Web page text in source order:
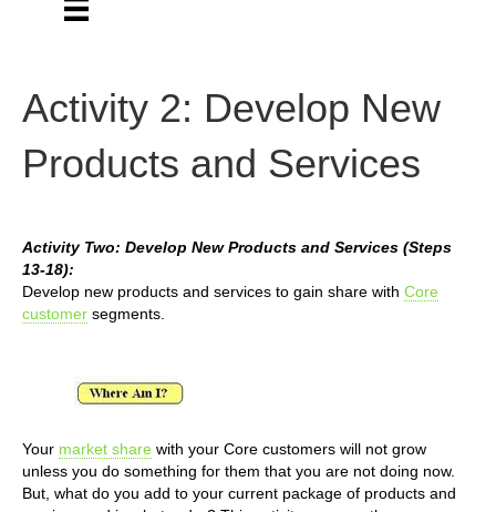
Activity 2: Develop New
Products and Services
Activity Two: Develop New Products and Services (Steps
13-18):
Develop new products and services to gain share with Core
customer segments.
Your market share with your Core customers will not grow
unless you do something for them that you are not doing now.
But, what do you add to your current package of products and